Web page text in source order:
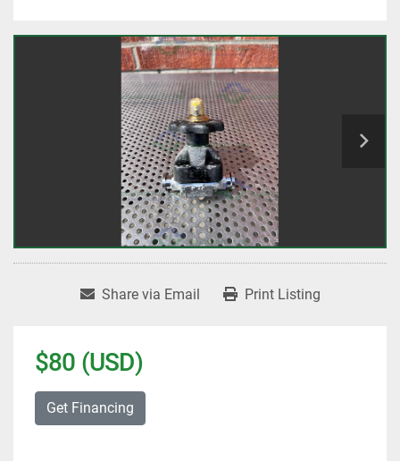
Share via Email Print Listing
$80 (USD)
Get Financing